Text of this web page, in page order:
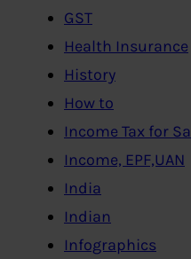
GST
Health Insurance
History
How to
Income Tax for
Income, EPF,UAN
India
Indian
Infographics